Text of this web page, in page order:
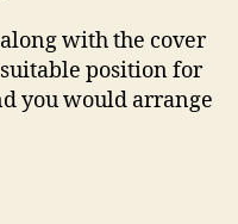
with the cover
position for
you would arrange